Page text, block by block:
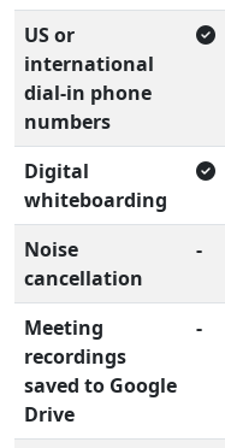
US or
international
dial-in phone
numbers
Digital
whiteboarding
Noise
cancellation
-
Meeting
recordings
saved to Google
Drive
-